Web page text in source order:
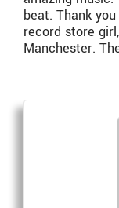
beat. Thank
record store
Manchester.